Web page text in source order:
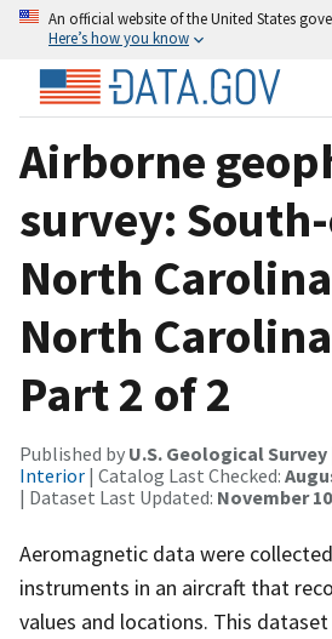
An official website of the United States
Here’s how you know
Airborne
survey:
North
North
Part 2 of 2
Published by U.S. Geological Survey
Interior | Catalog Last Checked:
| Dataset Last Updated: November
Aeromagnetic data were
instruments in an aircraft that
values and locations. This